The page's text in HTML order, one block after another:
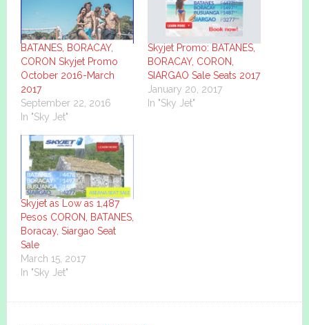
BATANES, BORACAY,
CORON Skyjet Promo
October 2016-March
2017
September 22, 2016
In "Sky Jet"
Skyjet Promo: BATANES,
BORACAY, CORON,
SIARGAO Sale Seats 2017
January 20, 2017
In "Sky Jet"
Skyjet as Low as 1,487
Pesos CORON, BATANES,
Boracay, Siargao Seat
Sale
March 15, 2017
In "Sky Jet"